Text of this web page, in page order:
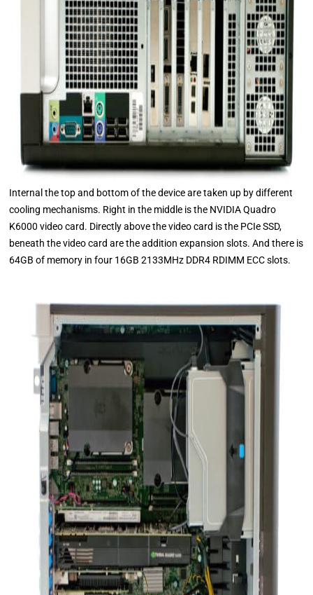
Internal the top and bottom of the device are taken up by different
cooling mechanisms. Right in the middle is the NVIDIA Quadro
K6000 video card. Directly above the video card is the PCIe SSD,
beneath the video card are the addition expansion slots. And there is
64GB of memory in four 16GB 2133MHz DDR4 RDIMM ECC slots.